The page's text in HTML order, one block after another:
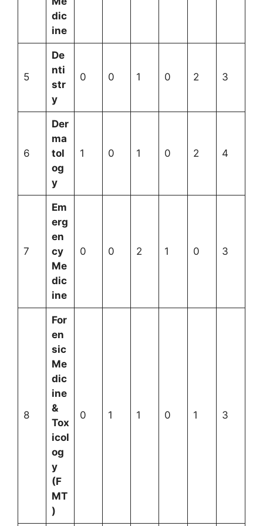
dic
ine
5
De
nti
str
y
0 0 1 0 2 3
6
Der
ma
tol
og
y
1 0 1 0 2 4
7
Em
erg
en
cy
Me
dic
ine
0 0 2 1 0 3
8
For
en
sic
Me
dic
ine
&
Tox
icol
og
y
(F
MT
)
0 1 1 0 1 3